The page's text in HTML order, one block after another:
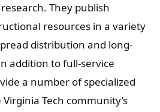
They publish
resources in a variety
distribution and long-
addition to full-service
a number of specialized
Tech community’s